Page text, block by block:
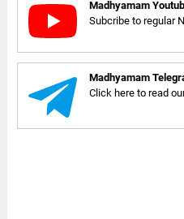
Madhyamam
Subcribe to regular
Madhyamam
Click here to read